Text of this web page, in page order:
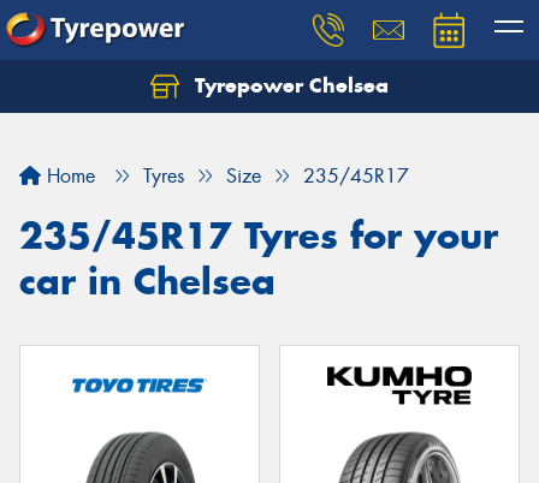
Tyrepower Chelsea
Home Tyres Size 235/45R17
235/45R17 Tyres for your
car in Chelsea
Let us know what you need, and our team will
Your details